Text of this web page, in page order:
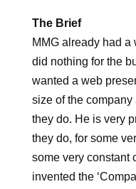
The Brief
MMG already had a
did nothing for the
wanted a web
size of the
they do. He is very
they do, for some
some very constant
invented the